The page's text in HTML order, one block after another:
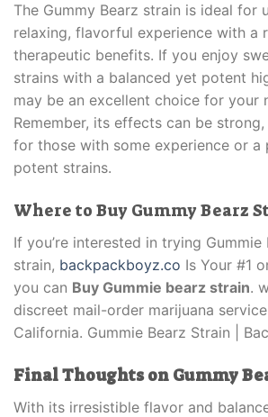
The Gummy Bearz strain is ideal for
relaxing, flavorful experience with a
therapeutic benefits. If you enjoy
strains with a balanced yet potent
may be an excellent choice for your
Remember, its effects can be strong,
for those with some experience or a
potent strains.
Where to Buy Gummy Bearz
If you’re interested in trying Gummie
strain, backpackboyz.co Is Your #1
you can Buy Gummie bearz strain.
discreet mail-order marijuana
California. Gummie Bearz Strain |
Final Thoughts on Gummy
With its irresistible flavor and